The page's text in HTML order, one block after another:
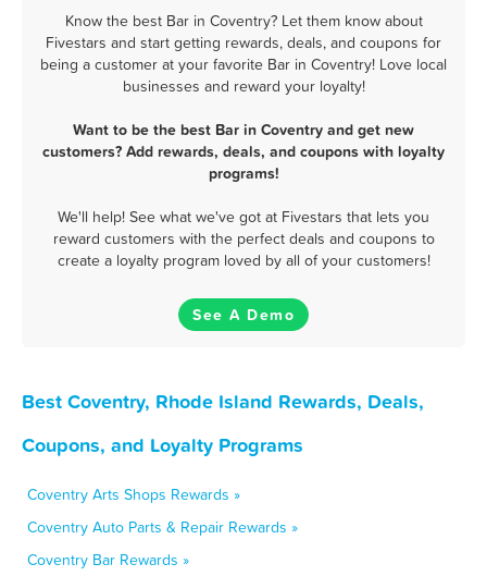
Know the best Bar in Coventry? Let them know about
Fivestars and start getting rewards, deals, and coupons for
being a customer at your favorite Bar in Coventry! Love local
businesses and reward your loyalty!
Want to be the best Bar in Coventry and get new
customers? Add rewards, deals, and coupons with loyalty
programs!
We'll help! See what we've got at Fivestars that lets you
reward customers with the perfect deals and coupons to
create a loyalty program loved by all of your customers!
See A Demo
Best Coventry, Rhode Island Rewards, Deals,
Coupons, and Loyalty Programs
Coventry Arts Shops Rewards »
Coventry Auto Parts & Repair Rewards »
Coventry Bar Rewards »